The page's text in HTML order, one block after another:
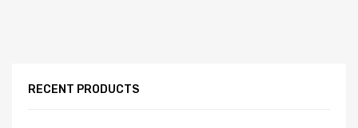
RECENT PRODUCTS